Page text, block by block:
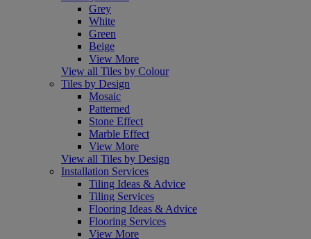
Grey
White
Green
Beige
View More
View all Tiles by Colour
Tiles by Design
Mosaic
Patterned
Stone Effect
Marble Effect
View More
View all Tiles by Design
Installation Services
Tiling Ideas & Advice
Tiling Services
Flooring Ideas & Advice
Flooring Services
View More